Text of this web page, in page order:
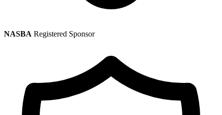
NASBA Registered Sponsor